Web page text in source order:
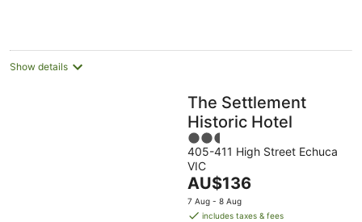
Show details
The Settlement
Historic Hotel
2.5
out
of
5
405-411 High Street Echuca
VIC
The
price
is
AU$136
7 Aug - 8 Aug
includes taxes & fees